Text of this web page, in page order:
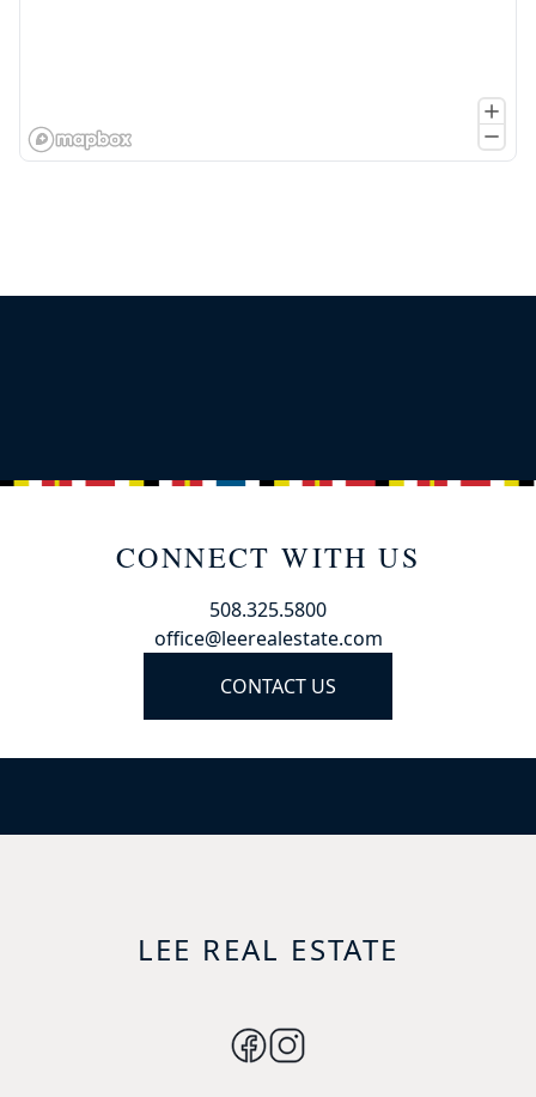
CONNECT WITH US
508.325.5800
office@leerealestate.com
CONTACT US
LEE REAL ESTATE